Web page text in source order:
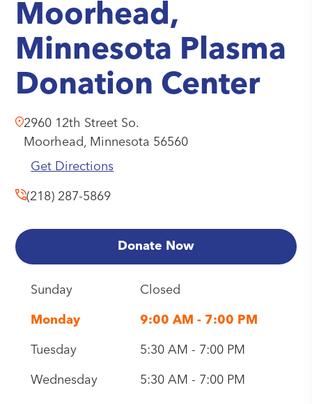
Moorhead,
Minnesota Plasma
Donation Center
2960 12th Street So.
Moorhead, Minnesota 56560
Get Directions
(218) 287-5869
Donate Now
Sunday Closed
Monday 9:00 AM - 7:00 PM
Tuesday 5:30 AM - 7:00 PM
Wednesday 5:30 AM - 7:00 PM